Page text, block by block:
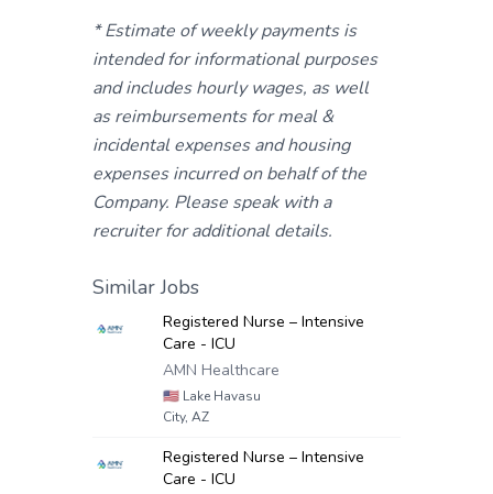
* Estimate of weekly payments is
intended for informational purposes
and includes hourly wages, as well
as reimbursements for meal &
incidental expenses and housing
expenses incurred on behalf of the
Company. Please speak with a
recruiter for additional details.
Similar Jobs
Registered Nurse – Intensive
Care - ICU
AMN Healthcare
🇺🇸 Lake Havasu
City, AZ
Registered Nurse – Intensive
Care - ICU